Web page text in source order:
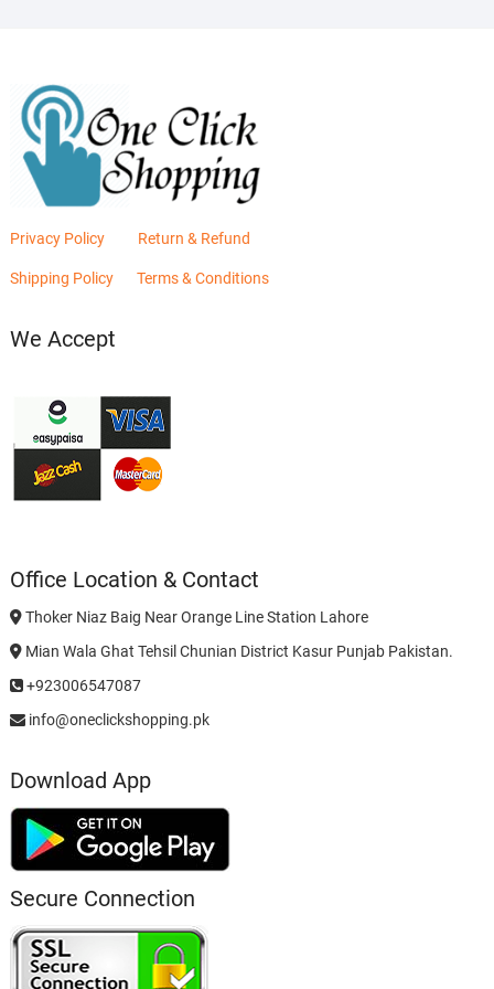
Privacy Policy Return & Refund
Shipping Policy Terms & Conditions
We Accept
Office Location & Contact
Thoker Niaz Baig Near Orange Line Station Lahore
Mian Wala Ghat Tehsil Chunian District Kasur Punjab Pakistan.
+923006547087
info@oneclickshopping.pk
Download App
Secure Connection